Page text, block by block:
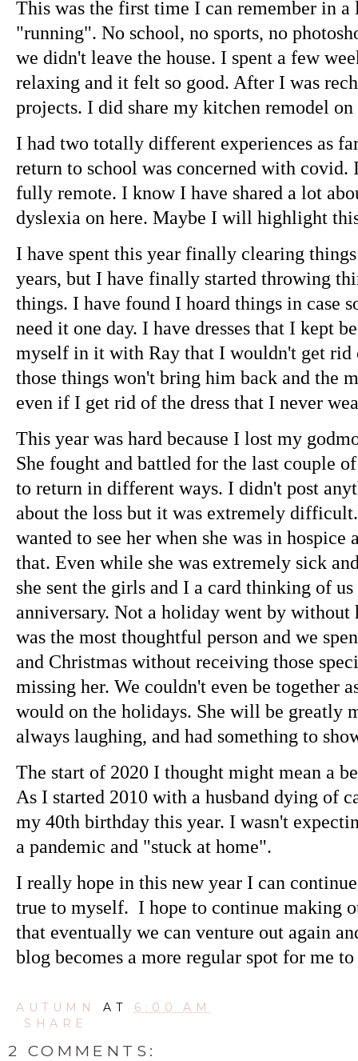
This was the first time I can remember in
"running". No school, no sports, no
we didn't leave the house. I spent a few
relaxing and it felt so good. After I was
projects. I did share my kitchen remodel
I had two totally different experiences as
return to school was concerned with covid.
fully remote. I know I have shared a lot
dyslexia on here. Maybe I will highlight
I have spent this year finally clearing
years, but I have finally started throwing
things. I have found I hoard things in case
need it one day. I have dresses that I kept
myself in it with Ray that I wouldn't get rid
those things won't bring him back and the
even if I get rid of the dress that I never
This year was hard because I lost my
She fought and battled for the last couple
to return in different ways. I didn't post
about the loss but it was extremely
wanted to see her when she was in
that. Even while she was extremely sick
she sent the girls and I a card thinking of
anniversary. Not a holiday went by without
was the most thoughtful person and we
and Christmas without receiving those
missing her. We couldn't even be together
would on the holidays. She will be greatly
always laughing, and had something to
The start of 2020 I thought might mean a
As I started 2010 with a husband dying of
my 40th birthday this year. I wasn't
a pandemic and "stuck at home".
I really hope in this new year I can
true to myself. I hope to continue making
that eventually we can venture out again
blog becomes a more regular spot for me
AUTUMN AT 6:00 AM
SHARE
2 COMMENTS: